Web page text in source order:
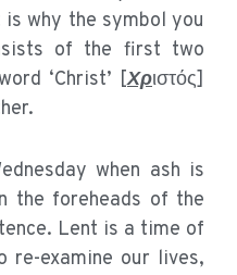
why the symbol you
of the first two
‘Christ’ [Χριστός]
when ash is
the foreheads of the
Lent is a time of
re-examine our lives,